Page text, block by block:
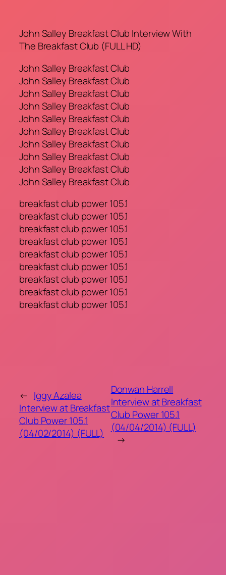
John Salley Breakfast Club Interview With
The Breakfast Club (FULL HD)
John Salley Breakfast Club
John Salley Breakfast Club
John Salley Breakfast Club
John Salley Breakfast Club
John Salley Breakfast Club
John Salley Breakfast Club
John Salley Breakfast Club
John Salley Breakfast Club
John Salley Breakfast Club
John Salley Breakfast Club
breakfast club power 105.1
breakfast club power 105.1
breakfast club power 105.1
breakfast club power 105.1
breakfast club power 105.1
breakfast club power 105.1
breakfast club power 105.1
breakfast club power 105.1
breakfast club power 105.1
← Iggy Azalea
Interview at Breakfast
Club Power 105.1
(04/02/2014) (FULL)
Donwan Harrell
Interview at Breakfast
Club Power 105.1
(04/04/2014) (FULL)
→